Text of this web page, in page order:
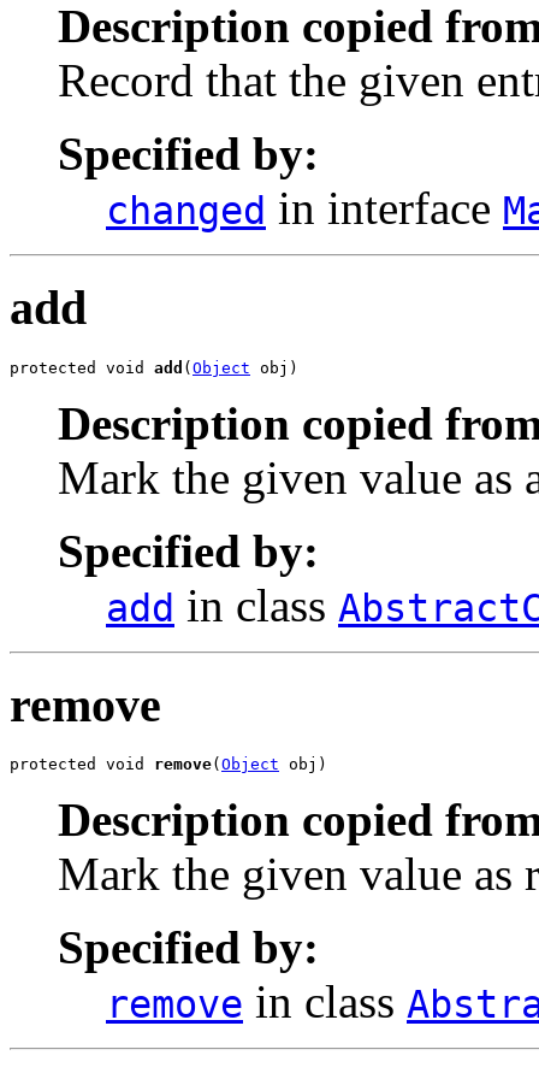
Description copied
Record that the given
Specified by:
changed in interface
add
protected void add ( Object obj)
Description copied
Mark the given value as
Specified by:
add in class
remove
protected void remove( Object obj)
Description copied
Mark the given value as
Specified by:
remove in class